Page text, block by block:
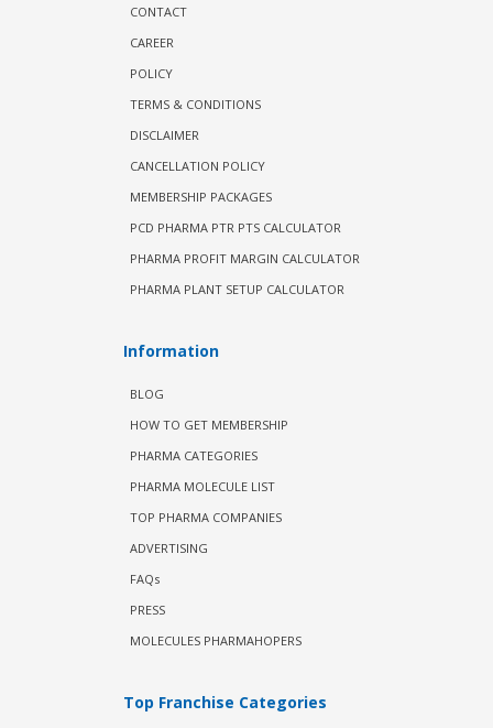
CONTACT
CAREER
POLICY
TERMS & CONDITIONS
DISCLAIMER
CANCELLATION POLICY
MEMBERSHIP PACKAGES
PCD PHARMA PTR PTS CALCULATOR
PHARMA PROFIT MARGIN CALCULATOR
PHARMA PLANT SETUP CALCULATOR
Information
BLOG
HOW TO GET MEMBERSHIP
PHARMA CATEGORIES
PHARMA MOLECULE LIST
TOP PHARMA COMPANIES
ADVERTISING
FAQs
PRESS
MOLECULES PHARMAHOPERS
Top Franchise Categories